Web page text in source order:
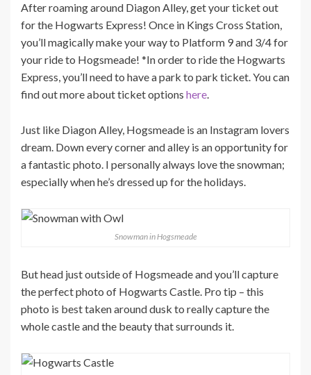
After roaming around Diagon Alley, get your ticket out
for the Hogwarts Express! Once in Kings Cross Station,
you’ll magically make your way to Platform 9 and 3/4 for
your ride to Hogsmeade! *In order to ride the Hogwarts
Express, you’ll need to have a park to park ticket. You can
find out more about ticket options here.
Just like Diagon Alley, Hogsmeade is an Instagram lovers
dream. Down every corner and alley is an opportunity for
a fantastic photo. I personally always love the snowman;
especially when he’s dressed up for the holidays.
Snowman in Hogsmeade
But head just outside of Hogsmeade and you’ll capture
the perfect photo of Hogwarts Castle. Pro tip – this
photo is best taken around dusk to really capture the
whole castle and the beauty that surrounds it.